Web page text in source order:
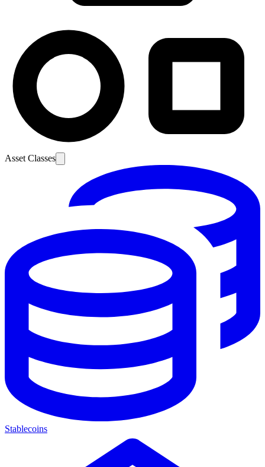
Asset Classes
Stablecoins